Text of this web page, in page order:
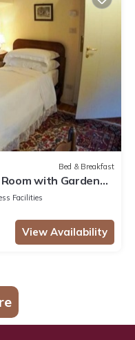
Bed & Breakfast
with Garden
Facilities
View Availability